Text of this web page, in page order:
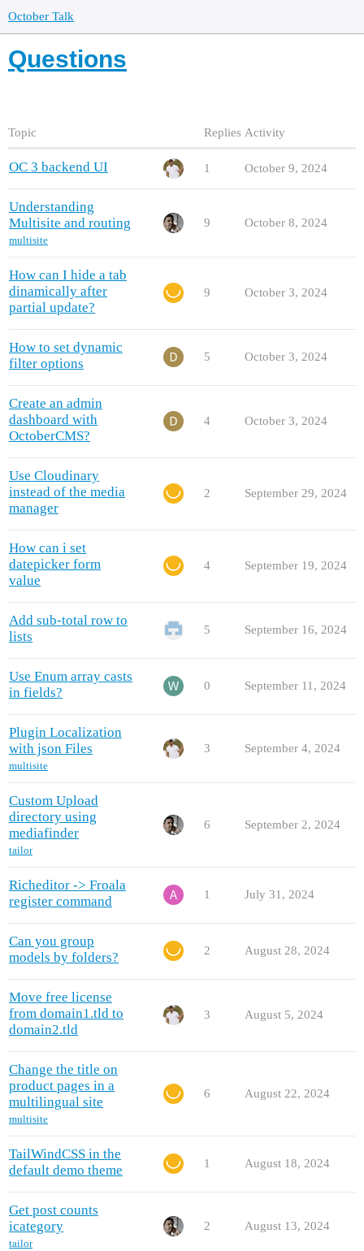
October Talk
Questions
Topic Replies Activity
OC 3 backend UI 1 October 9, 2024
Understanding
Multisite and routing
multisite
9 October 8, 2024
How can I hide a tab
dinamically after
partial update?
9 October 3, 2024
How to set dynamic
filter options
5 October 3, 2024
Create an admin
dashboard with
OctoberCMS?
4 October 3, 2024
Use Cloudinary
instead of the media
manager
2 September 29, 2024
How can i set
datepicker form
value
4 September 19, 2024
Add sub-total row to
lists
5 September 16, 2024
Use Enum array casts
in fields?
0 September 11, 2024
Plugin Localization
with json Files
multisite
3 September 4, 2024
Custom Upload
directory using
mediafinder
tailor
6 September 2, 2024
Richeditor -> Froala
register command
1 July 31, 2024
Can you group
models by folders?
2 August 28, 2024
Move free license
from domain1.tld to
domain2.tld
3 August 5, 2024
Сhange the title on
product pages in a
multilingual site
multisite
6 August 22, 2024
TailWindCSS in the
default demo theme
1 August 18, 2024
Get post counts
icategory
tailor
2 August 13, 2024